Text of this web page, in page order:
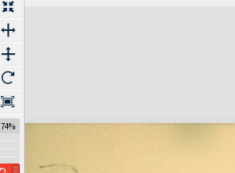
74%
Expand/collapse